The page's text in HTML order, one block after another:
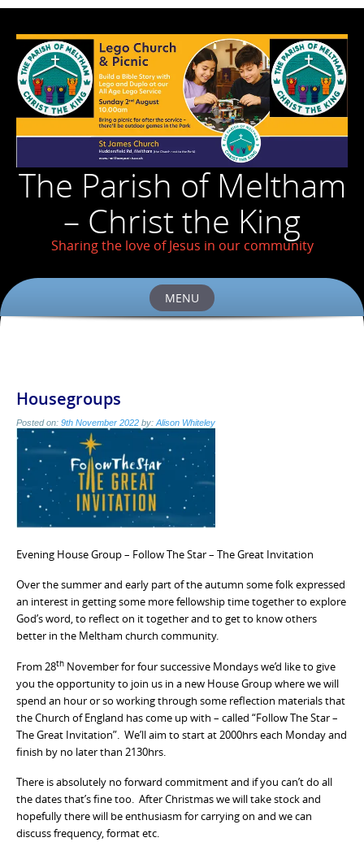
The Parish of Meltham
– Christ the King
Sharing the love of Jesus in our community
MENU
Housegroups
Posted on: 9th November 2022 by: Alison Whiteley
Evening House Group – Follow The Star – The Great Invitation
Over the summer and early part of the autumn some folk expressed
an interest in getting some more fellowship time together to explore
God’s word, to reflect on it together and to get to know others
better in the Meltham church community.
From 28th November for four successive Mondays we’d like to give
you the opportunity to join us in a new House Group where we will
spend an hour or so working through some reflection materials that
the Church of England has come up with – called “Follow The Star –
The Great Invitation”. We’ll aim to start at 2000hrs each Monday and
finish by no later than 2130hrs.
There is absolutely no forward commitment and if you can’t do all
the dates that’s fine too. After Christmas we will take stock and
hopefully there will be enthusiasm for carrying on and we can
discuss frequency, format etc.